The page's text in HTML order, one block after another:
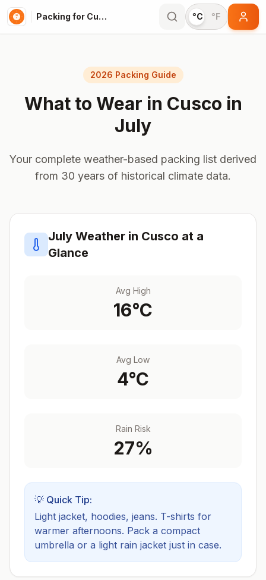
Packing for Cusco °C °F
2026 Packing Guide
What to Wear in Cusco in
July
Your complete weather-based packing list derived
from 30 years of historical climate data.
July Weather in Cusco at a
Glance
Avg High
16°C
Avg Low
4°C
Rain Risk
27%
💡 Quick Tip:
Light jacket, hoodies, jeans. T-shirts for
warmer afternoons. Pack a compact
umbrella or a light rain jacket just in case.